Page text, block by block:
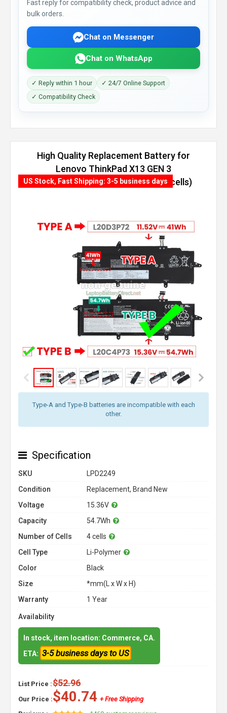
Fast reply for compatibility check, product advice and
bulk orders.
Chat on Messenger
Chat on WhatsApp
✓ Reply within 1 hour
✓ 24/7 Online Support
✓ Compatibility Check
High Quality Replacement Battery for
Lenovo ThinkPad X13 GEN 3
(INTEL)-21BN009KEQ (54.7Wh, 4 cells)
Type-A and Type-B batteries are incompatible with each
other.
US Stock, Fast Shipping: 3-5 business days
Specification
SKU
LPD2249
Condition
Replacement, Brand New
Voltage
15.36V
Capacity
54.7Wh
Number of Cells
4 cells
Cell Type
Li-Polymer
Color
Black
Size
*mm(L x W x H)
Warranty
1 Year
Availability
In stock, item location: Commerce, CA.
ETA: 3-5 business days to US
List Price :$52.96
Our Price :$40.74 + Free Shipping